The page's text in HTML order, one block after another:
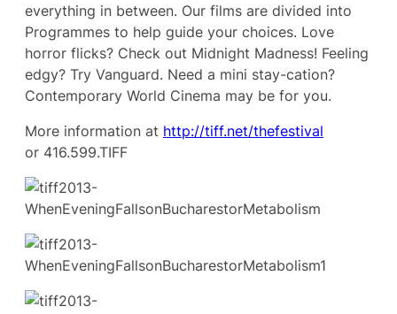
everything in between. Our films are divided into
Programmes to help guide your choices. Love
horror flicks? Check out Midnight Madness! Feeling
edgy? Try Vanguard. Need a mini stay-cation?
Contemporary World Cinema may be for you.
More information at http://tiff.net/thefestival
or 416.599.TIFF